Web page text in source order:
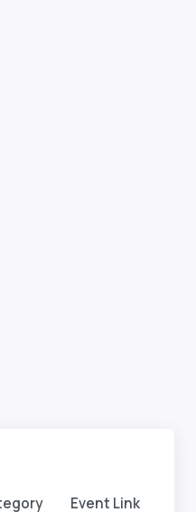
Event Link